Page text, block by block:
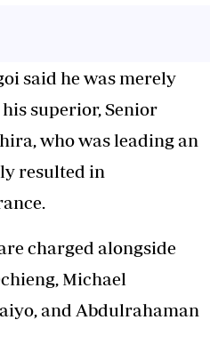
said he was merely
superior, Senior
who was leading an
resulted in
charged alongside
Michael
and Abdulrahaman